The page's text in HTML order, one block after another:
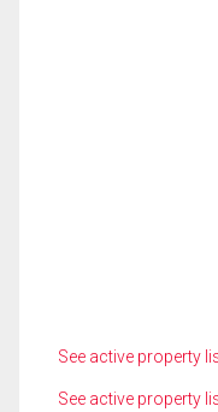
See active property
See active property